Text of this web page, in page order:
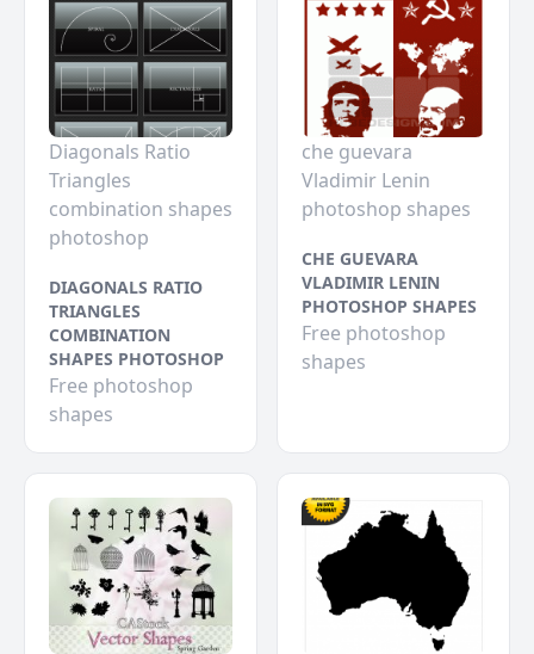
Diagonals Ratio
Triangles
combination shapes
photoshop
DIAGONALS RATIO
TRIANGLES
COMBINATION
SHAPES PHOTOSHOP
Free photoshop
shapes
che guevara
Vladimir Lenin
photoshop shapes
CHE GUEVARA
VLADIMIR LENIN
PHOTOSHOP SHAPES
Free photoshop
shapes